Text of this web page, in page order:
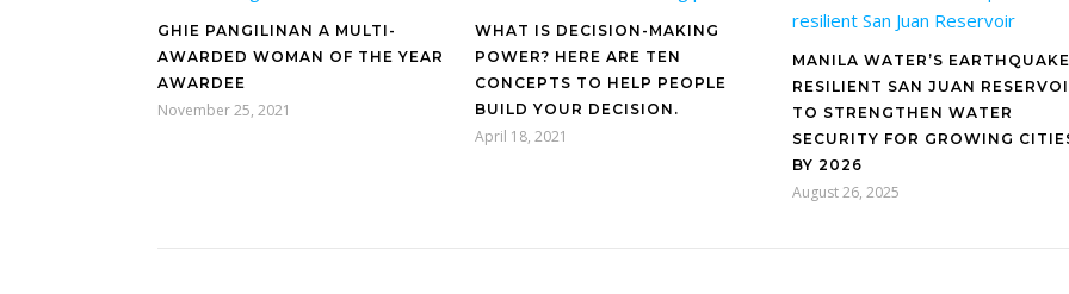
GHIE PANGILINAN A MULTI-
AWARDED WOMAN OF THE YEAR
AWARDEE
November 25, 2021
WHAT IS DECISION-MAKING
POWER? HERE ARE TEN
CONCEPTS TO HELP PEOPLE
BUILD YOUR DECISION.
April 18, 2021
MANILA WATER’S
RESILIENT SAN JUAN
TO STRENGTHEN WATER
SECURITY FOR GROWING
BY 2026
August 26, 2025